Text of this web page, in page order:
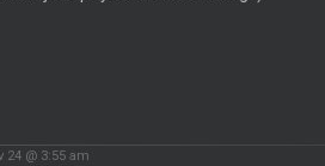
24 @ 3:55 am